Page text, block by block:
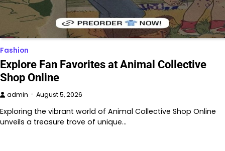
Fashion
Explore Fan Favorites at Animal Collective
Shop Online
admin August 5, 2026
Exploring the vibrant world of Animal Collective Shop Online
unveils a treasure trove of unique…